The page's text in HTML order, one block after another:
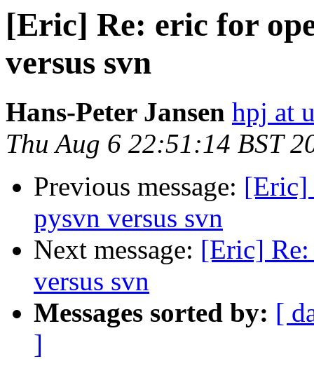
[Eric] Re: eric for
versus svn
Hans-Peter Jansen hpj at
Thu Aug 6 22:51:14 BST
Previous message: [Eric]
pysvn versus svn
Next message: [Eric]
versus svn
Messages sorted by: [
]